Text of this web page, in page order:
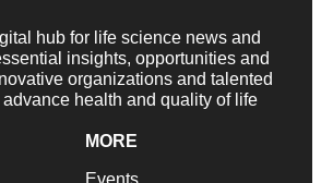
hub for life science news and
insights, opportunities and
organizations and talented
health and quality of life
MORE
Events